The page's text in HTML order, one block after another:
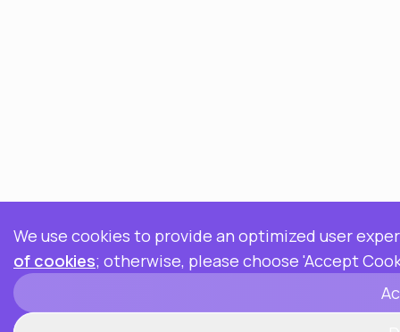
We use cookies to provide an optimized user
of cookies; otherwise, please choose 'Accept